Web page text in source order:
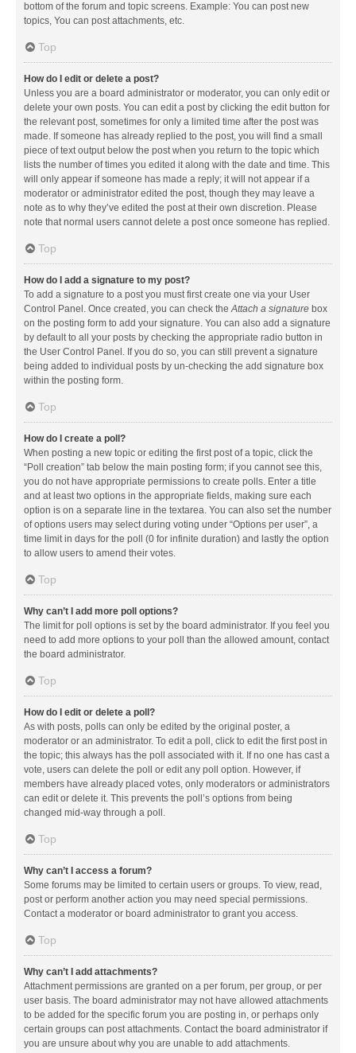
bottom of the forum and topic screens. Example: You can post new
topics, You can post attachments, etc.
Top
How do I edit or delete a post?
Unless you are a board administrator or moderator, you can only edit or
delete your own posts. You can edit a post by clicking the edit button for
the relevant post, sometimes for only a limited time after the post was
made. If someone has already replied to the post, you will find a small
piece of text output below the post when you return to the topic which
lists the number of times you edited it along with the date and time. This
will only appear if someone has made a reply; it will not appear if a
moderator or administrator edited the post, though they may leave a
note as to why they’ve edited the post at their own discretion. Please
note that normal users cannot delete a post once someone has replied.
Top
How do I add a signature to my post?
To add a signature to a post you must first create one via your User
Control Panel. Once created, you can check theAttach a signature box
on the posting form to add your signature. You can also add a signature
by default to all your posts by checking the appropriate radio button in
the User Control Panel. If you do so, you can still prevent a signature
being added to individual posts by un-checking the add signature box
within the posting form.
Top
How do I create a poll?
When posting a new topic or editing the first post of a topic, click the
“Poll creation” tab below the main posting form; if you cannot see this,
you do not have appropriate permissions to create polls. Enter a title
and at least two options in the appropriate fields, making sure each
option is on a separate line in the textarea. You can also set the number
of options users may select during voting under “Options per user”, a
time limit in days for the poll (0 for infinite duration) and lastly the option
to allow users to amend their votes.
Top
Why can’t I add more poll options?
The limit for poll options is set by the board administrator. If you feel you
need to add more options to your poll than the allowed amount, contact
the board administrator.
Top
How do I edit or delete a poll?
As with posts, polls can only be edited by the original poster, a
moderator or an administrator. To edit a poll, click to edit the first post in
the topic; this always has the poll associated with it. If no one has cast a
vote, users can delete the poll or edit any poll option. However, if
members have already placed votes, only moderators or administrators
can edit or delete it. This prevents the poll’s options from being
changed mid-way through a poll.
Top
Why can’t I access a forum?
Some forums may be limited to certain users or groups. To view, read,
post or perform another action you may need special permissions.
Contact a moderator or board administrator to grant you access.
Top
Why can’t I add attachments?
Attachment permissions are granted on a per forum, per group, or per
user basis. The board administrator may not have allowed attachments
to be added for the specific forum you are posting in, or perhaps only
certain groups can post attachments. Contact the board administrator if
you are unsure about why you are unable to add attachments.